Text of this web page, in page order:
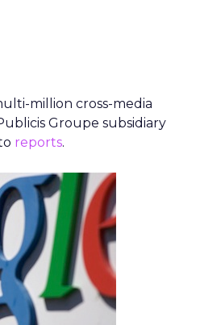
million cross-media
Groupe subsidiary
reports.